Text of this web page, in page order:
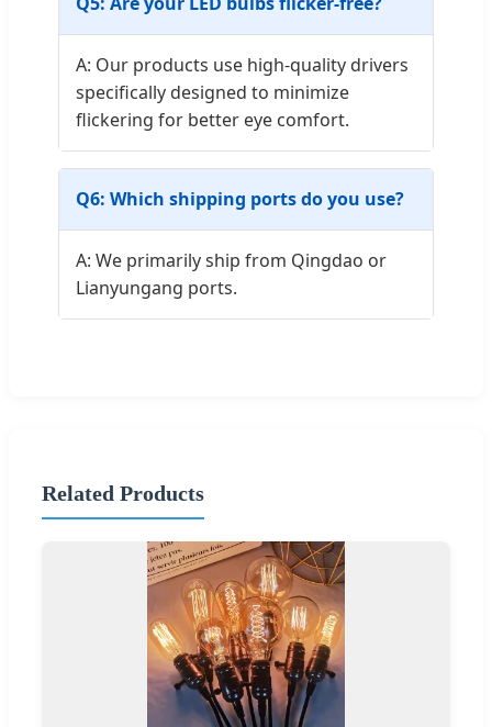
A: Our products use high-quality drivers
specifically designed to minimize
flickering for better eye comfort.
Q6: Which shipping ports do you use?
A: We primarily ship from Qingdao or
Lianyungang ports.
Related Products